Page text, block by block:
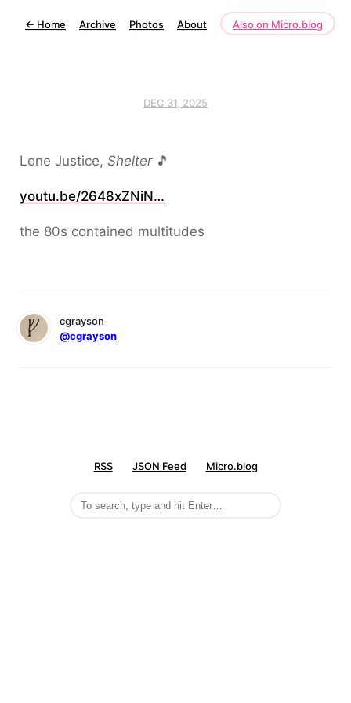
← Home Archive Photos About Also on Micro.blog
DEC 31, 2025
Lone Justice, Shelter🎵
youtu.be/2648xZNiN…
the 80s contained multitudes
cgrayson
@cgrayson
RSS JSON Feed Micro.blog